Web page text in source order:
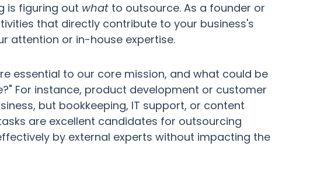
is figuring out what to outsource. As a founder or
that directly contribute to your business's
attention or in-house expertise.
essential to our core mission, and what could be
For instance, product development or customer
but bookkeeping, IT support, or content
are excellent candidates for outsourcing
by external experts without impacting the